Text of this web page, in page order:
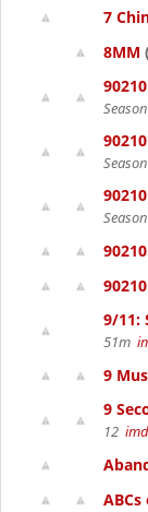
7
8MM
9/11:
51m
9
9
12